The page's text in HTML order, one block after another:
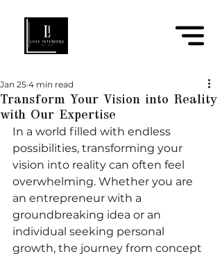
Transform Your Vision into Reality
with Our Expertise
Jan 25 4 min read
In a world filled with endless
possibilities, transforming your
vision into reality can often feel
overwhelming. Whether you are
an entrepreneur with a
groundbreaking idea or an
individual seeking personal
growth, the journey from concept